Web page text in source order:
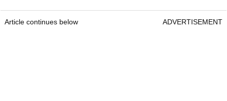
Article continues below ADVERTISEMENT